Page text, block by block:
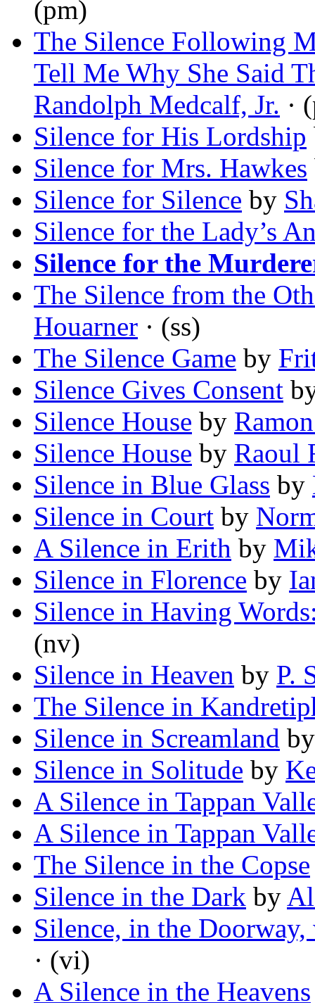
(pm)
The Silence Following
Tell Me Why She Said
Randolph Medcalf, Jr. ·
Silence for His Lordship
Silence for Mrs. Hawkes
Silence for Silence by
Silence for the Lady’s
Silence for the
The Silence from the
Houarner · (ss)
The Silence Game by
Silence Gives Consent
Silence House by
Silence House by Raoul
Silence in Blue Glass by
Silence in Court by
A Silence in Erith by
Silence in Florence by
Silence in Having
(nv)
Silence in Heaven by P.
The Silence in
Silence in Screamland
Silence in Solitude by
A Silence in Tappan
A Silence in Tappan
The Silence in the Copse
Silence in the Dark by
Silence, in the
· (vi)
A Silence in the Heavens